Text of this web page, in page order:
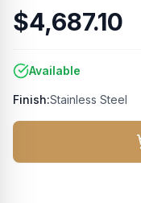
$4,687.10
Available
Finish:Stainless Steel